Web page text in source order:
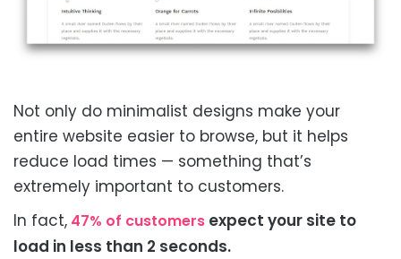
Not only do minimalist designs make your
entire website easier to browse, but it helps
reduce load times — something that’s
extremely important to customers.
In fact, 47% of customers expect your site to
load in less than 2 seconds.